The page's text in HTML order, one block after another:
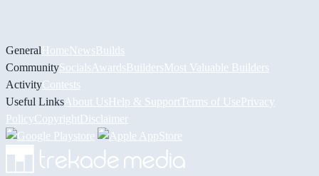
GeneralHomeNewsBuilds
CommunitySocials AwardsBuildersMost Valuable Builders
ActivityContests
Useful Links About UsHelp & Support Terms of UsePrivacy
PolicyCopyrightDisclaimer